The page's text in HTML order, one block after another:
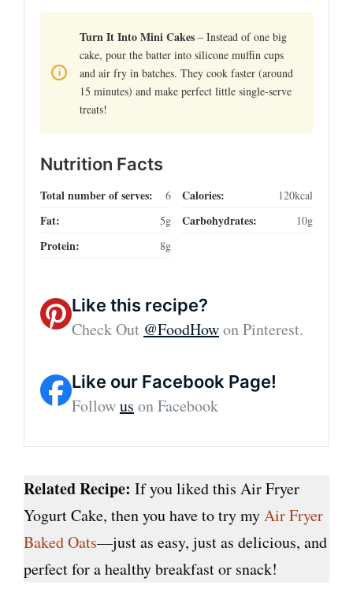
Turn It Into Mini Cakes – Instead of one big
cake, pour the batter into silicone muffin cups
and air fry in batches. They cook faster (around
15 minutes) and make perfect little single-serve
treats!
Nutrition Facts
Total number of serves: 6 Calories: 120kcal
Fat: 5g Carbohydrates: 10g
Protein: 8g
Like this recipe?
Check Out @FoodHowon Pinterest.
Like our Facebook Page!
Followus on Facebook
Related Recipe: If you liked this Air Fryer
Yogurt Cake, then you have to try myAir Fryer
Baked Oats—just as easy, just as delicious, and
perfect for a healthy breakfast or snack!